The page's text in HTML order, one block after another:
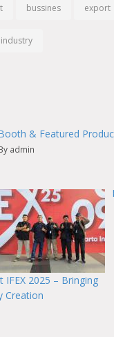
bussines export
industry
& Featured
admin
IFEX 2025 – Bringing
Creation